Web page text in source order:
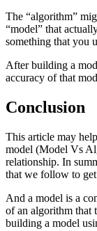
The “algorithm”
“model” that
something that you
After building a
accuracy of that
Conclusion
This article may
model (Model Vs
relationship. In
that we follow to
And a model is a
of an algorithm that
building a model